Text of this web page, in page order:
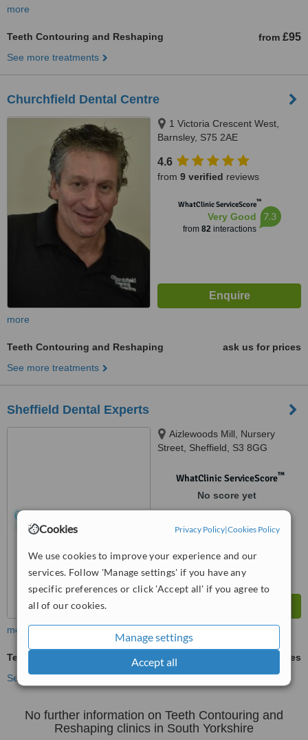
Cookies Privacy Policy|Cookies Policy
We use cookies to improve your experience and our
services. Follow 'Manage settings' if you have any
specific preferences or click 'Accept all' if you agree to
all of our cookies.
Manage settings
Accept all
more
Teeth Contouring and Reshaping from £95
See more treatments
Churchfield Dental Centre
1 Victoria Crescent West,
Barnsley, S75 2AE
4.6
from 9 verified reviews
WhatClinic ServiceScore™
Very Good
from 82interactions
7.3
more
Teeth Contouring and Reshaping
ask us for prices
See more treatments
Sheffield Dental Experts
Aizlewoods Mill, Nursery
Street, Sheffield, S3 8GG
WhatClinic ServiceScore™
No score yet
more
Teeth Contouring and Reshaping
ask us for prices
See more treatments
No further information on Teeth Contouring and
Reshaping clinics in South Yorkshire